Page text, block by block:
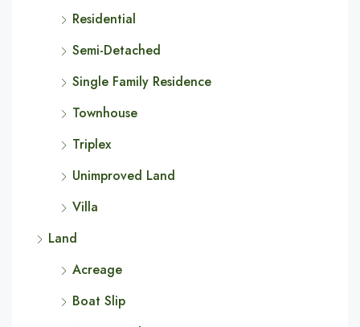
Residential
Semi-Detached
Single Family Residence
Townhouse
Triplex
Unimproved Land
Villa
Land
Acreage
Boat Slip